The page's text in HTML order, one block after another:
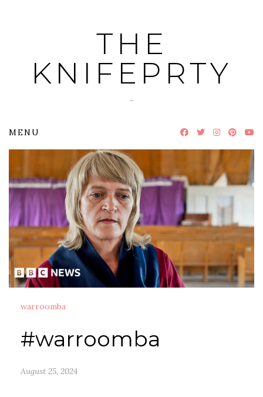
THE
KNIFEPRTY
~
MENU
warroomba
#warroomba
August 25, 2024